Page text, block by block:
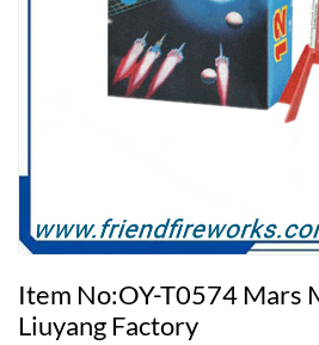
Item No:OY-T0574 Mars
Liuyang Factory